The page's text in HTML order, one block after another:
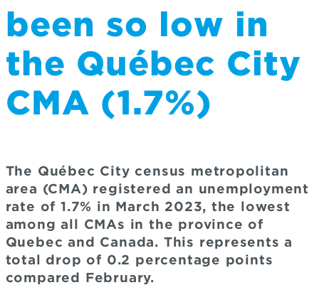
been so low in
the Québec City
CMA (1.7%)
The Québec City census metropolitan
area (CMA) registered an unemployment
rate of 1.7% in March 2023, the lowest
among all CMAs in the province of
Quebec and Canada. This represents a
total drop of 0.2 percentage points
compared February.